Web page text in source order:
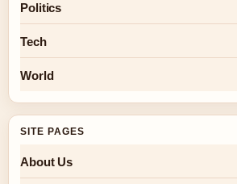
Politics
Tech
World
SITE PAGES
About Us